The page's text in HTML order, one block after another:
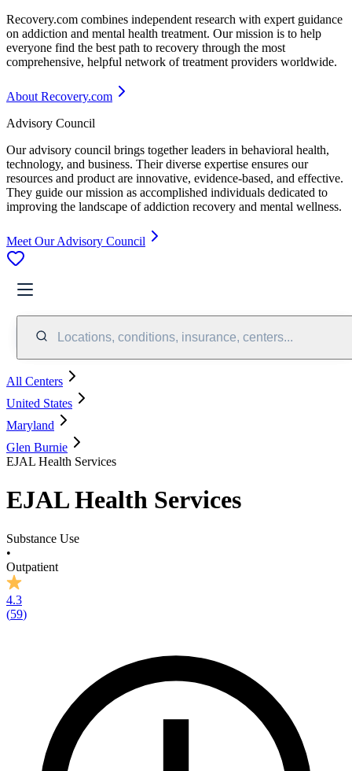
Recovery.com combines independent research with expert guidance
on addiction and mental health treatment. Our mission is to help
everyone find the best path to recovery through the most
comprehensive, helpful network of treatment providers worldwide.
About Recovery.com
Advisory Council
Our advisory council brings together leaders in behavioral health,
technology, and business. Their diverse expertise ensures our
resources and product are innovative, evidence-based, and effective.
They guide our mission as accomplished individuals dedicated to
improving the landscape of addiction recovery and mental wellness.
Meet Our Advisory Council
Locations, conditions, insurance, centers...
All Centers
United States
Maryland
Glen Burnie
EJAL Health Services
EJAL Health Services
Substance Use
•
Outpatient
4.3
(59)